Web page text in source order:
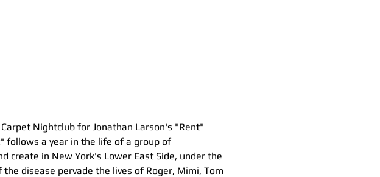
Nightclub for Jonathan Larson's "Rent"
follows a year in the life of a group of
create in New York's Lower East Side, under the
disease pervade the lives of Roger, Mimi, Tom